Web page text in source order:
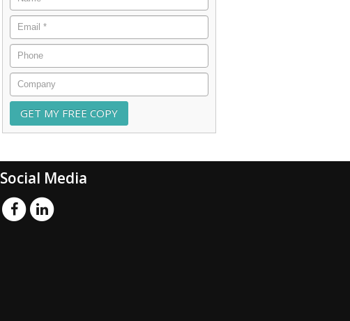
Email *
Phone
Company
Social Media